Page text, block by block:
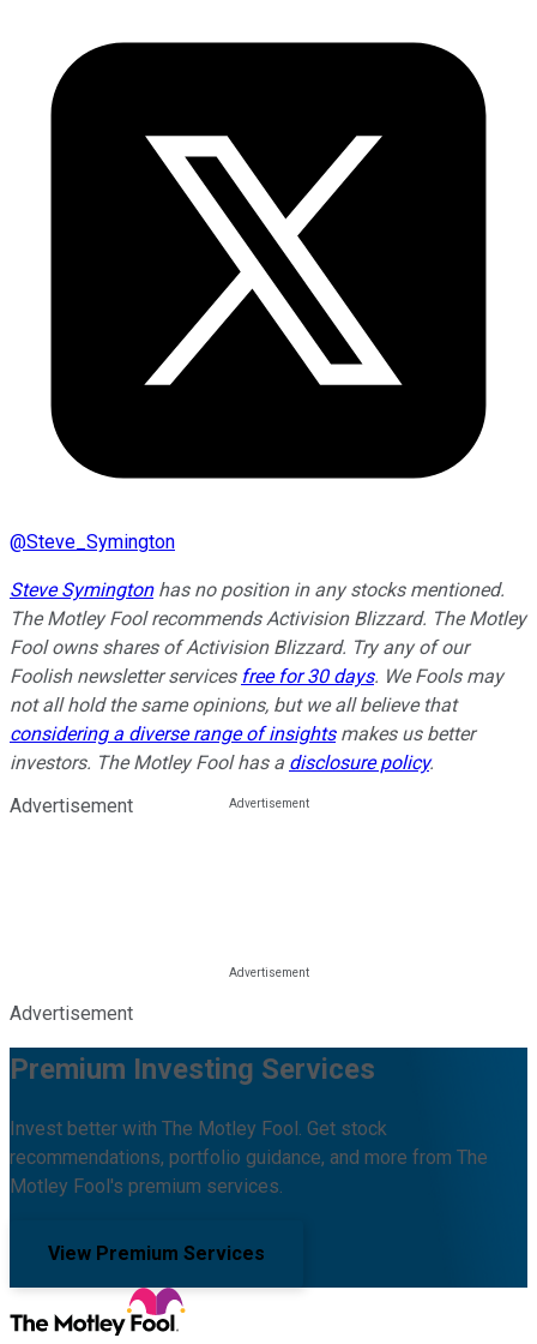
@Steve_Symington
Steve Symingtonhas no position in any stocks mentioned.
The Motley Fool recommends Activision Blizzard. The Motley
Fool owns shares of Activision Blizzard. Try any of our
Foolish newsletter services free for 30 days. We Fools may
not all hold the same opinions, but we all believe that
considering a diverse range of insightsmakes us better
investors. The Motley Fool has a disclosure policy.
Advertisement
Advertisement
Premium Investing Services
Invest better with The Motley Fool. Get stock
recommendations, portfolio guidance, and more from The
Motley Fool's premium services.
View Premium Services